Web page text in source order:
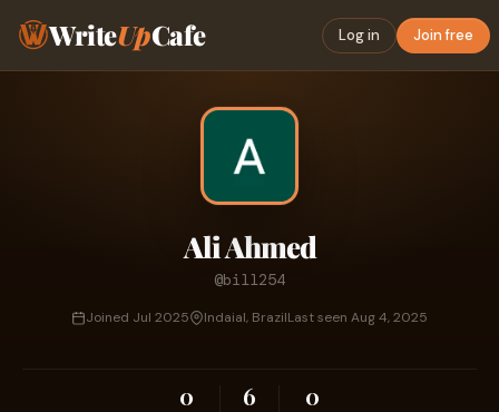
WriteUpCafe Log in Join free
Ali Ahmed
@bill254
Joined Jul 2025 Indaial, BrazilLast seen Aug 4, 2025
0 6 0